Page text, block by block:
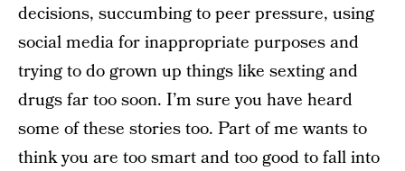
decisions, succumbing to peer pressure, using
social media for inappropriate purposes and
trying to do grown up things like sexting and
drugs far too soon. I’m sure you have heard
some of these stories too. Part of me wants to
think you are too smart and too good to fall into